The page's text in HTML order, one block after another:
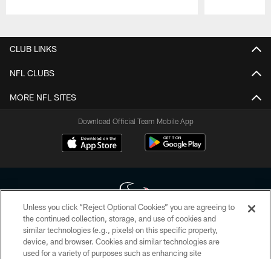
CLUB LINKS
NFL CLUBS
MORE NFL SITES
Download Official Team Mobile App
Copyright © 2026 Houston Texans. All rights reserved. No portion of
HoustonTexans.com may be duplicated, redistributed or manipulated in any
form. By accessing any information beyond this page, you agree to abide by
Unless you click “Reject Optional Cookies” you are agreeing to
the continued collection, storage, and use of cookies and
similar technologies (e.g., pixels) on this specific property,
device, and browser. Cookies and similar technologies are
used for a variety of purposes such as enhancing site